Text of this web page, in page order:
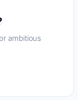
ambitious